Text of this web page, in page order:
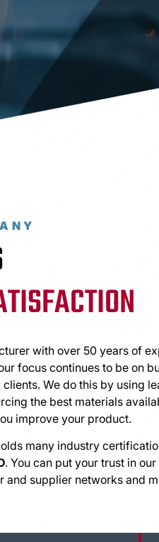
with over 50 years of
focus continues to be on
We do this by using
the best materials
improve your product.
many industry
. You can put your trust in
and supplier networks and